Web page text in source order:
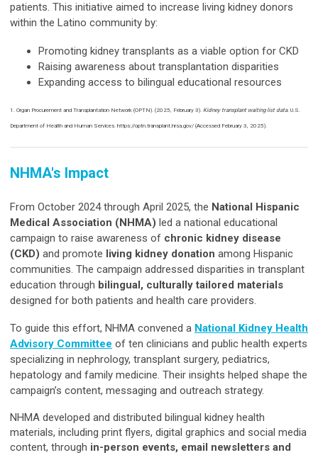
patients. This initiative aimed to increase living kidney donors
within the Latino community by:
Promoting kidney transplants as a viable option for CKD
Raising awareness about transplantation disparities
Expanding access to bilingual educational resources
1. Organ Procurement and Transplantation Network (OPTN). (2025, February 3). Kidney transplant waiting list data. U.S.
Department of Health and Human Services. https://optn.transplant.hrsa.gov/ (Accessed February 3, 2025).
NHMA's Impact
From October 2024 through April 2025, the National Hispanic
Medical Association (NHMA) led a national educational
campaign to raise awareness of chronic kidney disease
(CKD) and promote living kidney donation among Hispanic
communities. The campaign addressed disparities in transplant
education through bilingual, culturally tailored materials
designed for both patients and health care providers.
To guide this effort, NHMA convened a National Kidney Health
Advisory Committee of ten clinicians and public health experts
specializing in nephrology, transplant surgery, pediatrics,
hepatology and family medicine. Their insights helped shape the
campaign’s content, messaging and outreach strategy.
NHMA developed and distributed bilingual kidney health
materials, including print flyers, digital graphics and social media
content, through in-person events, email newsletters and